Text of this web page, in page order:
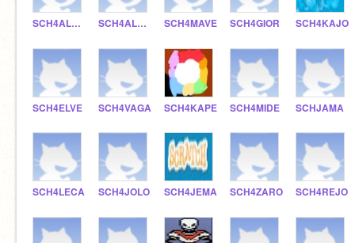
SCH4ALERE SCH4ALREYE SCH4MAVE SCH4GIOR SCH4KAJO
SCH4ELVE SCH4VAGA SCH4KAPE SCH4MIDE SCHJAMA
SCH4LECA SCH4JOLO SCH4JEMA SCH4ZARO SCH4REJO